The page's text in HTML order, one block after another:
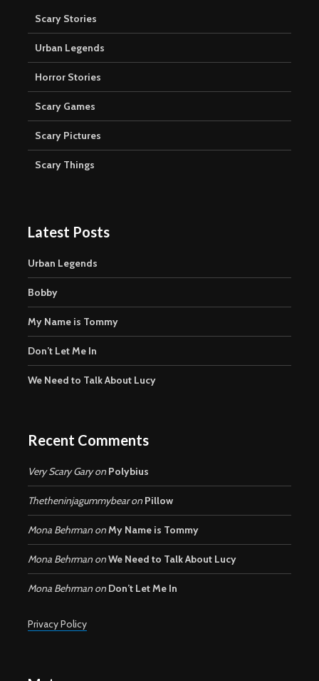
Scary Stories
Urban Legends
Horror Stories
Scary Games
Scary Pictures
Scary Things
Latest Posts
Urban Legends
Bobby
My Name is Tommy
Don’t Let Me In
We Need to Talk About Lucy
Recent Comments
Very Scary Garyon Polybius
Thetheninjagummybearon Pillow
Mona Behrman onMy Name is Tommy
Mona Behrman onWe Need to Talk About Lucy
Mona Behrman on Don’t Let Me In
Privacy Policy